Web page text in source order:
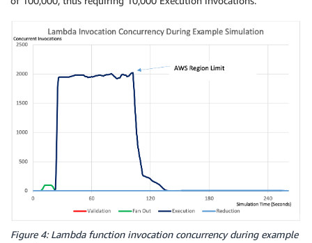
Figure 4: Lambda function invocation concurrency during example